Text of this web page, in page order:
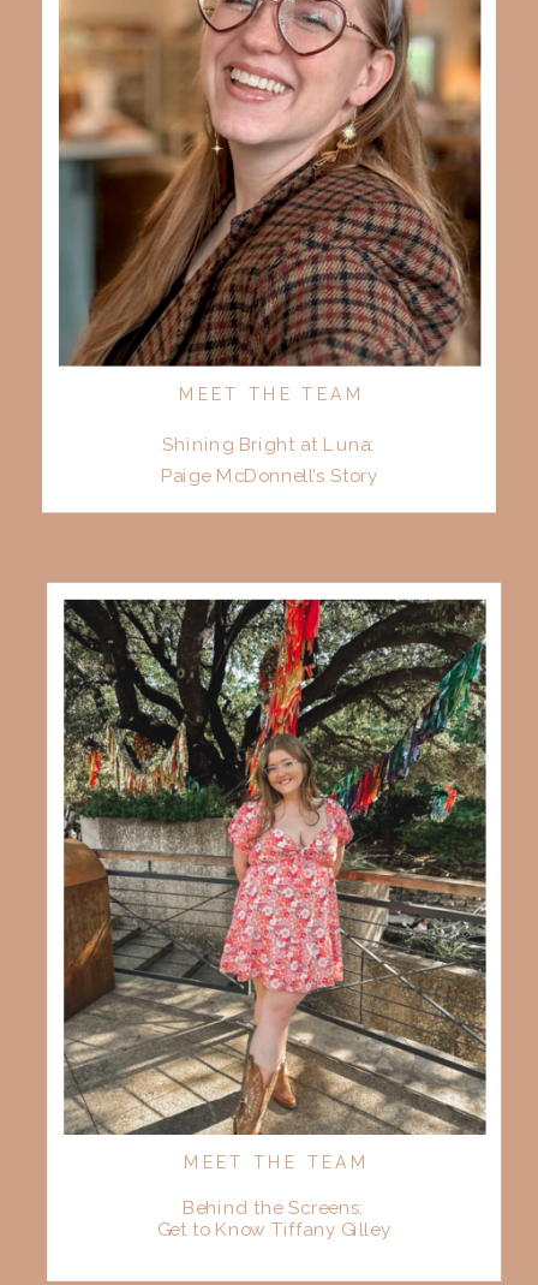
Shining Bright at Luna:
Paige McDonnell’s Story
MEET THE TEAM
Behind the Screens:
Get to Know Tiffany Gilley
MEET THE TEAM